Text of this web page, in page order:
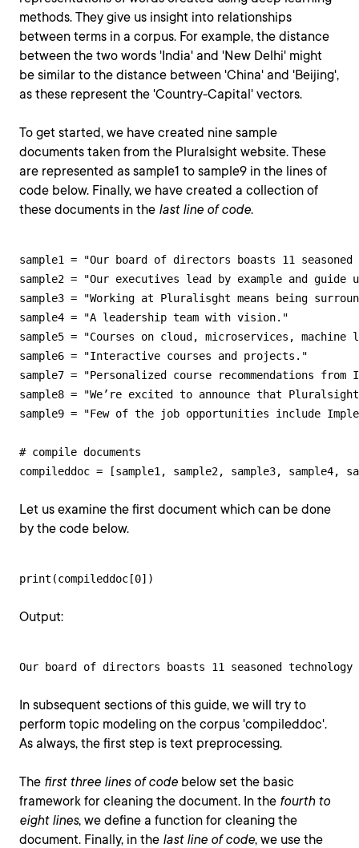
methods. They give us insight into relationships
between terms in a corpus. For example, the distance
between the two words 'India' and 'New Delhi' might
be similar to the distance between 'China' and 'Beijing',
as these represent the 'Country-Capital' vectors.
To get started, we have created nine sample
documents taken from the Pluralsight website. These
are represented as sample1 to sample9 in the lines of
code below. Finally, we have created a collection of
these documents in the last line of code.
sample1 = "Our board of directors boasts 11 seasoned
sample2 = "Our executives lead by example and
sample3 = "Working at Pluralisght means being
sample4 = "A leadership team with vision."
sample5 = "Courses on cloud, microservices,
sample6 = "Interactive courses and projects."
sample7 = "Personalized course recommendations
sample8 = "We’re excited to announce that
sample9 = "Few of the job opportunities include
# compile documents
compileddoc = [sample1, sample2, sample3, sample4,
Let us examine the first document which can be done
by the code below.
print(compileddoc[0])
Output:
Our board of directors boasts 11 seasoned technology
In subsequent sections of this guide, we will try to
perform topic modeling on the corpus 'compileddoc'.
As always, the first step is text preprocessing.
The first three lines of code below set the basic
framework for cleaning the document. In the fourth to
eight lines, we define a function for cleaning the
document. Finally, in the last line of code, we use the